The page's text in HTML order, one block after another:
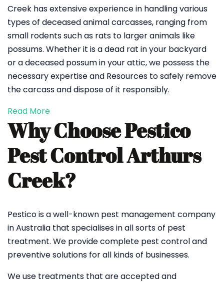
Creek has extensive experience in handling various
types of deceased animal carcasses, ranging from
small rodents such as rats to larger animals like
possums. Whether it is a dead rat in your backyard
or a deceased possum in your attic, we possess the
necessary expertise and Resources to safely remove
the carcass and dispose of it responsibly.
Read More
Why Choose Pestico
Pest Control Arthurs
Creek?
Pestico is a well-known pest management company
in Australia that specialises in all sorts of pest
treatment. We provide complete pest control and
preventive solutions for all kinds of businesses.
We use treatments that are accepted and